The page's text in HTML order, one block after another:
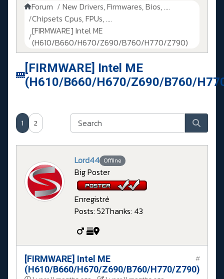
Forum
New Drivers, Firmwares, Bios, ....
Chipsets Cpus, FPUs, ....
[FIRMWARE] Intel ME
(H610/B660/H670/Z690/B760/H770/Z790)
[FIRMWARE] Intel ME
(H610/B660/H670/Z690/B760/
1 2
Lord44 Offline
Big Poster
Enregistré
Posts: 52Thanks: 43
[FIRMWARE] Intel ME
(H610/B660/H670/Z690/B760/H770/Z790)
#